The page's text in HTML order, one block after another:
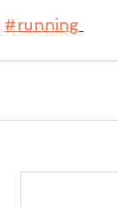
#running